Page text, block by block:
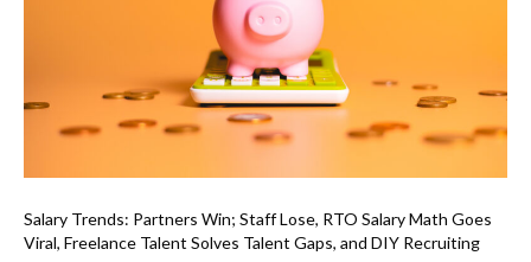
Salary Trends: Partners Win; Staff Lose, RTO Salary Math Goes
Viral, Freelance Talent Solves Talent Gaps, and DIY Recruiting